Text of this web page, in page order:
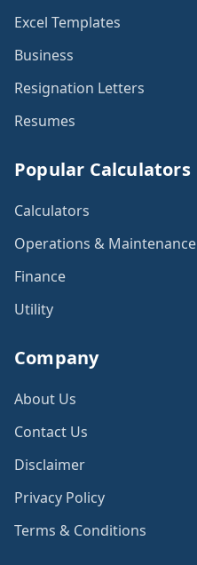
Excel Templates
Business
Resignation Letters
Resumes
Popular Calculators
Calculators
Operations & Maintenance
Finance
Utility
Company
About Us
Contact Us
Disclaimer
Privacy Policy
Terms & Conditions